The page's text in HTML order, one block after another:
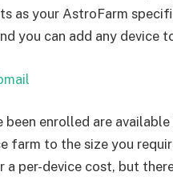
as your AstroFarm
you can add any device
enrolled are
farm to the size you
a per-device cost, but